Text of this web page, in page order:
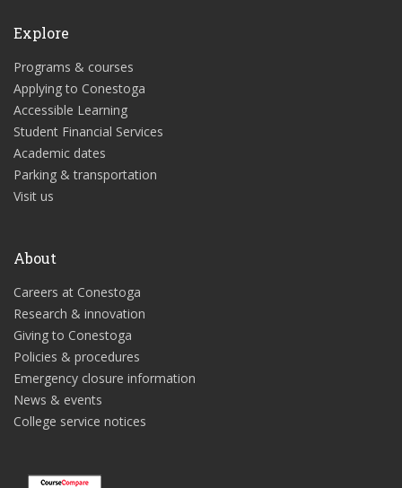
Explore
Programs & courses
Applying to Conestoga
Accessible Learning
Student Financial Services
Academic dates
Parking & transportation
Visit us
About
Careers at Conestoga
Research & innovation
Giving to Conestoga
Policies & procedures
Emergency closure information
News & events
College service notices